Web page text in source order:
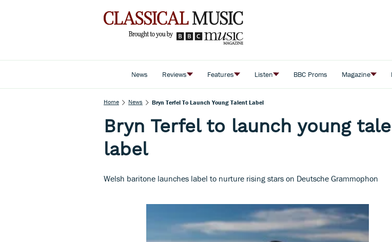
News Reviews Features Listen BBC Proms Magazine
Home News Bryn Terfel To Launch Young Talent Label
Bryn Terfel to launch young
label
Welsh baritone launches label to nurture rising stars on Deutsche Grammophon